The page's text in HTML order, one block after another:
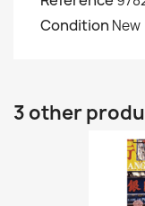
Condition New
3 other